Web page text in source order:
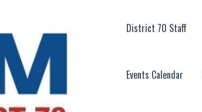
District 70 Staff
Events Calendar